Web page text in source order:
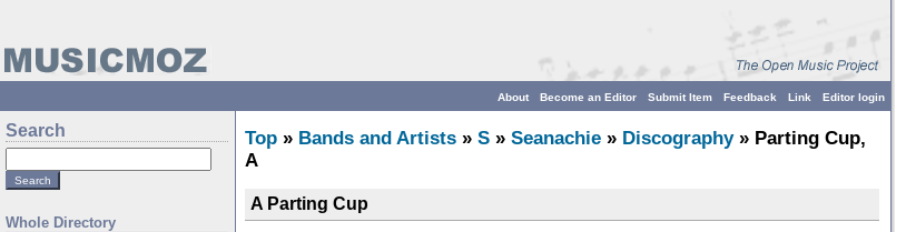
Editor login
Link
Feedback
Submit Item
Become an Editor
About
Search
Whole Directory
Top » Bands and Artists » S » Seanachie » Discography» Parting Cup,
A
A Parting Cup